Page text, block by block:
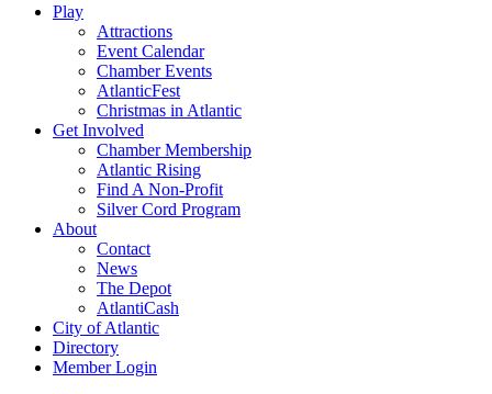
Play
Attractions
Event Calendar
Chamber Events
AtlanticFest
Christmas in Atlantic
Get Involved
Chamber Membership
Atlantic Rising
Find A Non-Profit
Silver Cord Program
About
Contact
News
The Depot
AtlantiCash
City of Atlantic
Directory
Member Login